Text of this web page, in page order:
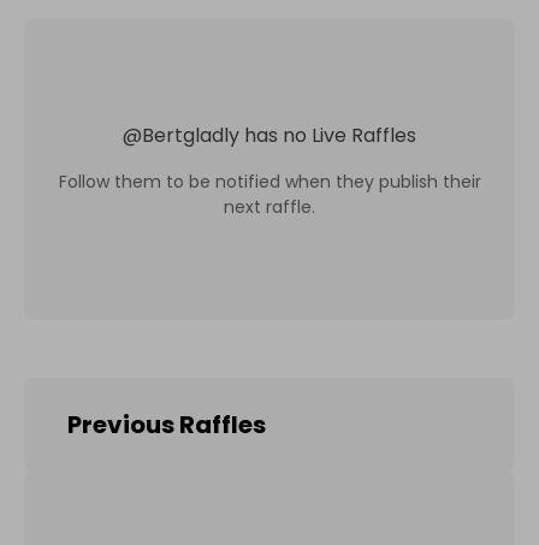
@Bertgladly has no Live Raffles
Follow them to be notified when they publish their
next raffle.
Previous Raffles